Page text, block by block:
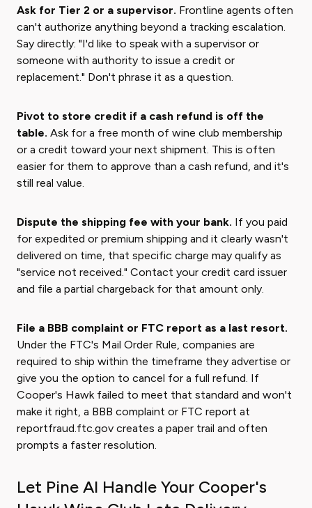
Ask for Tier 2 or a supervisor. Frontline agents often
can't authorize anything beyond a tracking escalation.
Say directly: "I'd like to speak with a supervisor or
someone with authority to issue a credit or
replacement." Don't phrase it as a question.
Pivot to store credit if a cash refund is off the
table. Ask for a free month of wine club membership
or a credit toward your next shipment. This is often
easier for them to approve than a cash refund, and it's
still real value.
Dispute the shipping fee with your bank. If you paid
for expedited or premium shipping and it clearly wasn't
delivered on time, that specific charge may qualify as
"service not received." Contact your credit card issuer
and file a partial chargeback for that amount only.
File a BBB complaint or FTC report as a last resort.
Under the FTC's Mail Order Rule, companies are
required to ship within the timeframe they advertise or
give you the option to cancel for a full refund. If
Cooper's Hawk failed to meet that standard and won't
make it right, a BBB complaint or FTC report at
reportfraud.ftc.gov creates a paper trail and often
prompts a faster resolution.
Let Pine AI Handle Your Cooper's